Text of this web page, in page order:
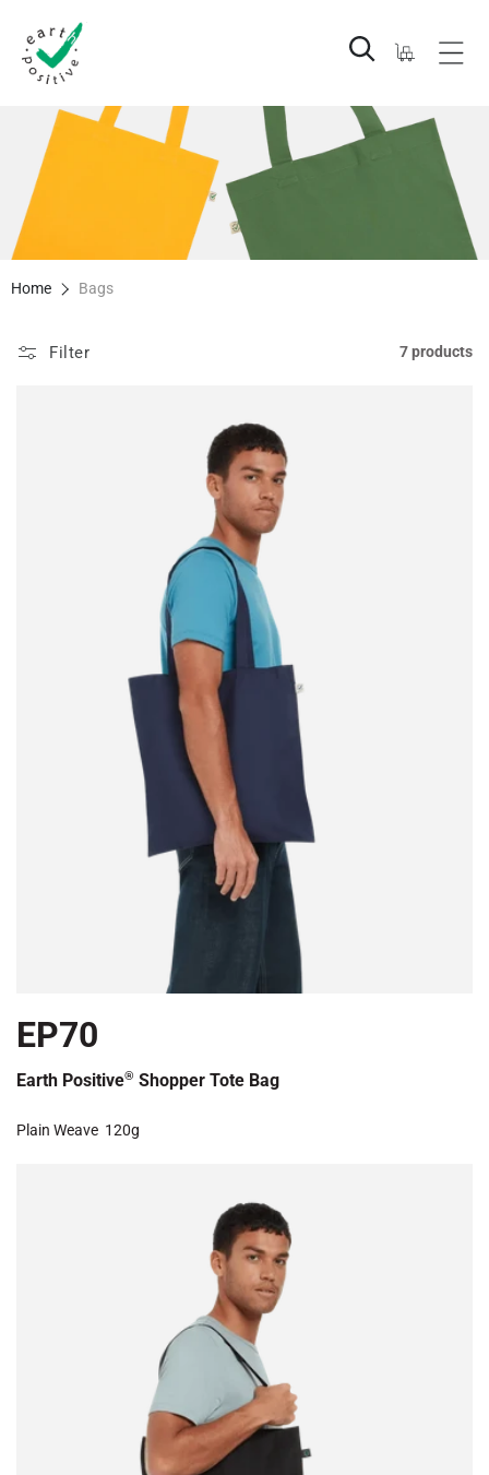
Skip to
content
Cart
Home Bags
Filter 7 products
EP70
Earth Positive® Shopper Tote Bag
Plain Weave 120g